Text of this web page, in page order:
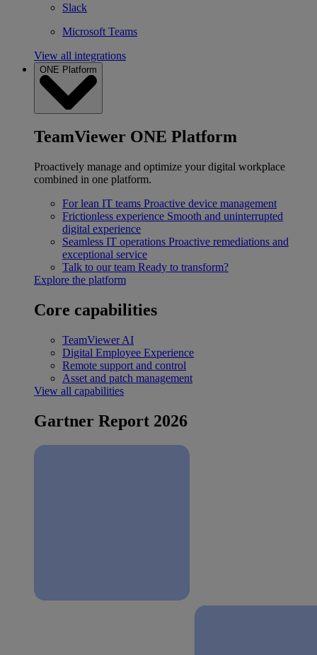
Slack
Microsoft Teams
View all integrations
ONE Platform
TeamViewer ONE Platform
Proactively manage and optimize your digital workplace
combined in one platform.
For lean IT teams Proactive device management
Frictionless experience Smooth and uninterrupted
digital experience
Seamless IT operations Proactive remediations and
exceptional service
Talk to our team Ready to transform?
Explore the platform
Core capabilities
TeamViewer AI
Digital Employee Experience
Remote support and control
Asset and patch management
View all capabilities
Gartner Report 2026